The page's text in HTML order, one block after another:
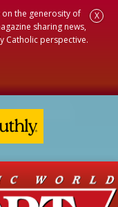
the generosity of
sharing news,
Catholic perspective.
X